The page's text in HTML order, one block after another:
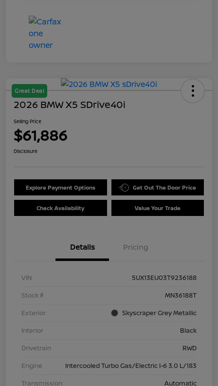
Great Deal
2026 BMW X5 SDrive40i
Selling Price
$61,886
Disclosure
Explore Payment Options Get Out The Door Price
Check Availability Value Your Trade
Details Pricing
VIN
5UX13EU03T9236188
Stock #
MN36188T
Exterior
Skyscraper Grey Metallic
Interior
Black
Drivetrain
RWD
Engine
Intercooled Turbo Gas/Electric I-6 3.0 L/183
Transmission
Automatic